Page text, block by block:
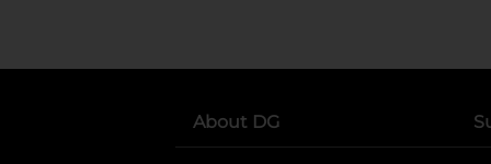
About DG